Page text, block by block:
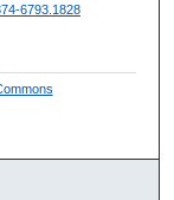
6793.1828